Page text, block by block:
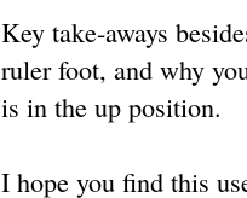
Key take-aways
ruler foot, and why
is in the up position.
I hope you find this